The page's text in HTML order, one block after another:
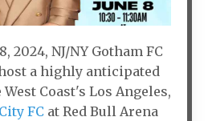
2024, NJ/NY Gotham FC
a highly anticipated
Coast's Los Angeles,
FC at Red Bull Arena